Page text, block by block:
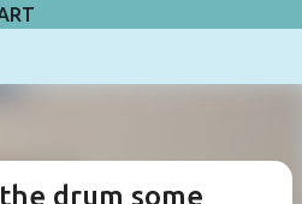
main content
drum some